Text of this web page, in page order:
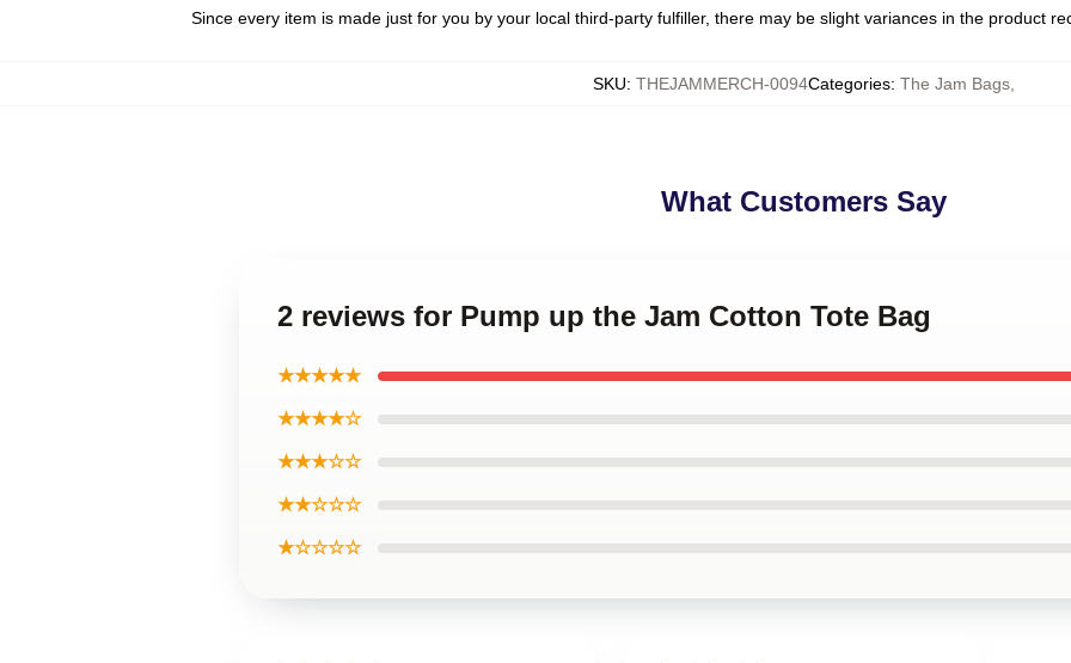
Since every item is made just for you by your local third-party fulfiller, there may be slight variances in the product
SKU: THEJAMMERCH-0094Categories: The Jam Bags,
What Customers Say
2 reviews for Pump up the Jam Cotton Tote Bag
★★★★★
★★★★☆
★★★☆☆
★★☆☆☆
★☆☆☆☆